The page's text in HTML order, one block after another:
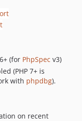
(for PhpSpec v3)
(PHP 7+ is
with phpdbg).
on recent